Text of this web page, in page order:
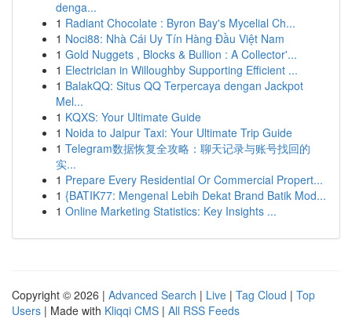
denga...
1 Radiant Chocolate : Byron Bay's Mycelial Ch...
1 Noci88: Nhà Cái Uy Tín Hàng Đầu Việt Nam
1 Gold Nuggets , Blocks & Bullion : A Collector'...
1 Electrician in Willoughby Supporting Efficient ...
1 BalakQQ: Situs QQ Terpercaya dengan Jackpot
Mel...
1 KQXS: Your Ultimate Guide
1 Noida to Jaipur Taxi: Your Ultimate Trip Guide
1 Telegram数据恢复全攻略：聊天记录与账号找回的
实...
1 Prepare Every Residential Or Commercial Propert...
1 {BATIK77: Mengenal Lebih Dekat Brand Batik Mod...
1 Online Marketing Statistics: Key Insights ...
Copyright © 2026 | Advanced Search | Live | Tag Cloud | Top
Users | Made with Kliqqi CMS | All RSS Feeds